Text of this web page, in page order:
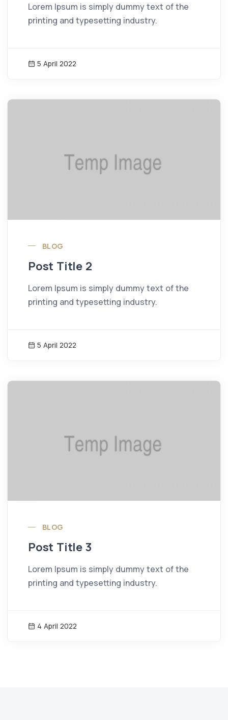
Lorem Ipsum is simply dummy text of the
printing and typesetting industry.
5 April 2022
News Image
BLOG
Post Title 2
Lorem Ipsum is simply dummy text of the
printing and typesetting industry.
5 April 2022
News Image
BLOG
Post Title 3
Lorem Ipsum is simply dummy text of the
printing and typesetting industry.
4 April 2022